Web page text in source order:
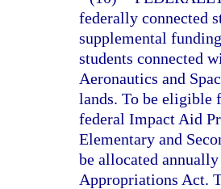
federally connected
supplemental
students connected
Aeronautics and
lands. To be eligible
federal Impact Aid
Elementary and
be allocated
Appropriations Act.